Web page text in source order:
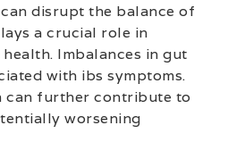
disrupt the balance of
a crucial role in
Imbalances in gut
with ibs symptoms.
can further contribute to
worsening